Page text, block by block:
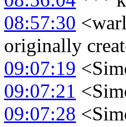
08:57:30
originally
09:07:19
09:07:21
09:07:28